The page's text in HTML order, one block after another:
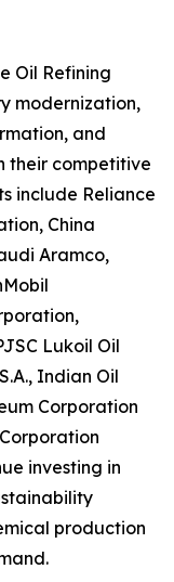
Oil Refining
modernization,
and
their competitive
include Reliance
China
Aramco,
Lukoil Oil
Indian Oil
Corporation
investing in
production